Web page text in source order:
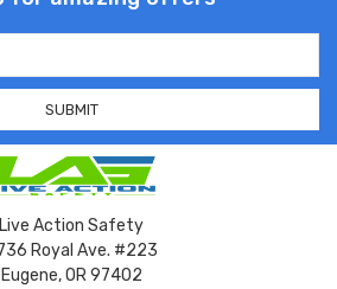
Live Action Safety
Royal Ave. #223
Eugene, OR 97402